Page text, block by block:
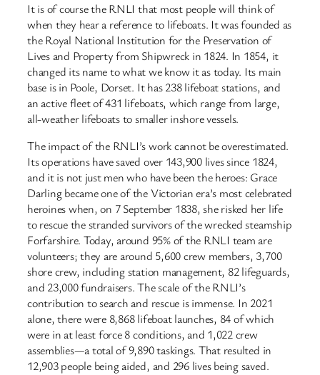
It is of course the RNLI that most people will think of
when they hear a reference to lifeboats. It was founded as
the Royal National Institution for the Preservation of
Lives and Property from Shipwreck in 1824. In 1854, it
changed its name to what we know it as today. Its main
base is in Poole, Dorset. It has 238 lifeboat stations, and
an active fleet of 431 lifeboats, which range from large,
all-weather lifeboats to smaller inshore vessels.
The impact of the RNLI’s work cannot be overestimated.
Its operations have saved over 143,900 lives since 1824,
and it is not just men who have been the heroes: Grace
Darling became one of the Victorian era’s most celebrated
heroines when, on 7 September 1838, she risked her life
to rescue the stranded survivors of the wrecked steamship
Forfarshire. Today, around 95% of the RNLI team are
volunteers; they are around 5,600 crew members, 3,700
shore crew, including station management, 82 lifeguards,
and 23,000 fundraisers. The scale of the RNLI’s
contribution to search and rescue is immense. In 2021
alone, there were 8,868 lifeboat launches, 84 of which
were in at least force 8 conditions, and 1,022 crew
assemblies—a total of 9,890 taskings. That resulted in
12,903 people being aided, and 296 lives being saved.